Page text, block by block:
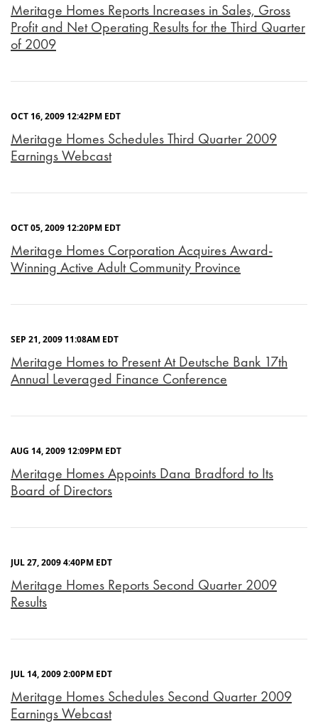
Meritage Homes Reports Increases in Sales, Gross
Profit and Net Operating Results for the Third Quarter
of 2009
OCT 16, 2009 12:42PM EDT
Meritage Homes Schedules Third Quarter 2009
Earnings Webcast
OCT 05, 2009 12:20PM EDT
Meritage Homes Corporation Acquires Award-
Winning Active Adult Community Province
SEP 21, 2009 11:08AM EDT
Meritage Homes to Present At Deutsche Bank 17th
Annual Leveraged Finance Conference
AUG 14, 2009 12:09PM EDT
Meritage Homes Appoints Dana Bradford to Its
Board of Directors
JUL 27, 2009 4:40PM EDT
Meritage Homes Reports Second Quarter 2009
Results
JUL 14, 2009 2:00PM EDT
Meritage Homes Schedules Second Quarter 2009
Earnings Webcast